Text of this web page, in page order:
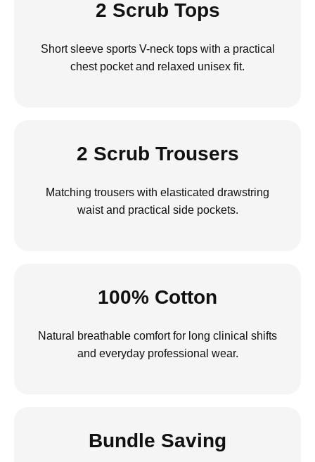
2 Scrub Tops
Short sleeve sports V-neck tops with a practical
chest pocket and relaxed unisex fit.
2 Scrub Trousers
Matching trousers with elasticated drawstring
waist and practical side pockets.
100% Cotton
Natural breathable comfort for long clinical shifts
and everyday professional wear.
Bundle Saving